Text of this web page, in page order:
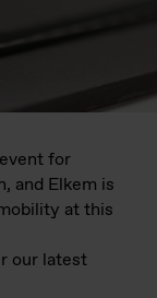
for
and Elkem is
at this
our latest